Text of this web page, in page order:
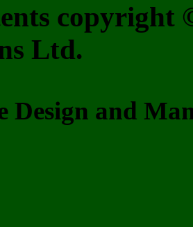
copyright
Ltd.
Design and